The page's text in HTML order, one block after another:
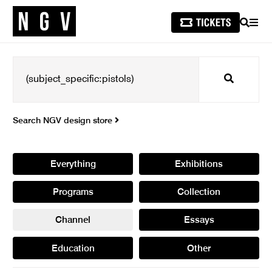
SEARCH
Search
Search NGV design store
Everything Exhibitions
Programs Collection
Channel Essays
Education Other